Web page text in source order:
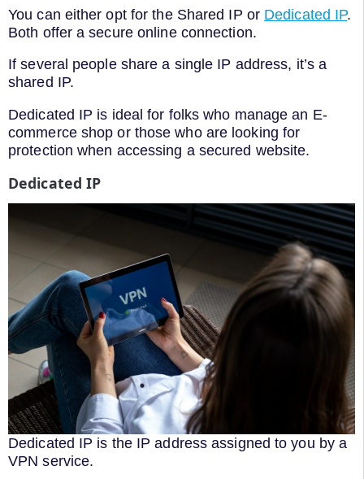
You can either opt for the Shared IP or Dedicated IP.
Both offer a secure online connection.
If several people share a single IP address, it’s a
shared IP.
Dedicated IP is ideal for folks who manage an E-
commerce shop or those who are looking for
protection when accessing a secured website.
Dedicated IP
Dedicated IP is the IP address assigned to you by a
VPN service.